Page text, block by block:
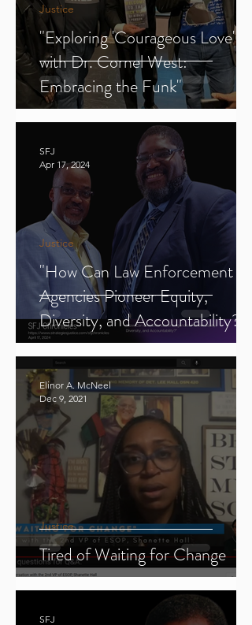
"Exploring 'Courageous Love'
with Dr. Cornel West:
Embracing the Funk"
Justice
"How Can Law Enforcement
Agencies Pioneer Equity,
Diversity, and Accountability?"
Justice
SFJ
Apr 17, 2024
Tired of Waiting for Change
Justice
Elinor A. McNeel
Dec 9, 2021
SFJ